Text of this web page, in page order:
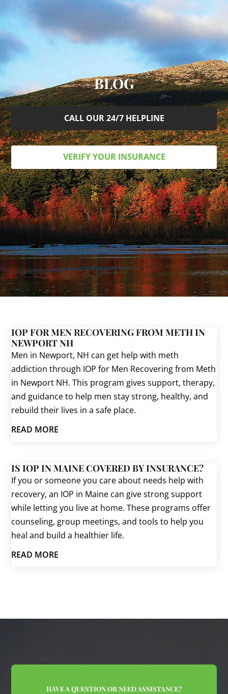
BLOG
CALL OUR 24/7 HELPLINE
VERIFY YOUR INSURANCE
IOP FOR MEN RECOVERING FROM METH IN
NEWPORT NH
Men in Newport, NH can get help with meth
addiction through IOP for Men Recovering from Meth
in Newport NH. This program gives support, therapy,
and guidance to help men stay strong, healthy, and
rebuild their lives in a safe place.
READ MORE
IS IOP IN MAINE COVERED BY INSURANCE?
If you or someone you care about needs help with
recovery, an IOP in Maine can give strong support
while letting you live at home. These programs offer
counseling, group meetings, and tools to help you
heal and build a healthier life.
READ MORE
HAVE A QUESTION OR NEED ASSISTANCE?